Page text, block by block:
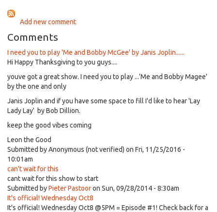
Add new comment
Comments
I need you to play 'Me and Bobby McGee' by Janis Joplin......
Hi Happy Thanksgiving to you guys....
youve got a great show. I need you to play ...'Me and Bobby Magee'
by the one and only
Janis Joplin and if you have some space to fill I'd like to hear 'Lay
Lady Lay' by Bob Dillion.
keep the good vibes coming
Leon the Good
Submitted byAnonymous (not verified) on Fri, 11/25/2016 -
10:01am
can't wait for this
cant wait for this show to start
Submitted byPieter Pastooron Sun, 09/28/2014 - 8:30am
It's official! Wednesday Oct8
It's official! Wednesday Oct8 @5PM = Episode #1! Check back for a